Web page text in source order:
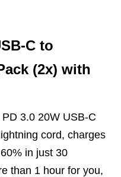
to
(2x) with
3.0 20W USB-C
cord, charges
in just 30
than 1 hour for you,